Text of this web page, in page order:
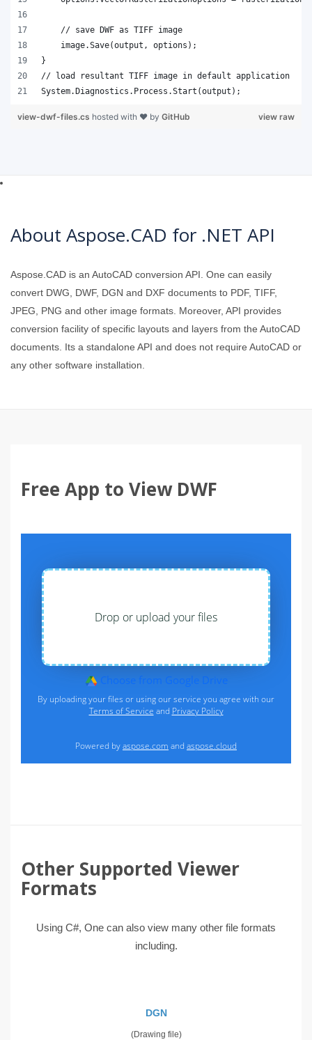
    // save DWF as TIFF image
    image.Save(output, options);
}
// load resultant TIFF image in default application
System.Diagnostics.Process.Start(output);
view raw
view-dwf-files.cs hosted with ❤ by GitHub
About Aspose.CAD for .NET API
Aspose.CAD is an AutoCAD conversion API. One can easily
convert DWG, DWF, DGN and DXF documents to PDF, TIFF,
JPEG, PNG and other image formats. Moreover, API provides
conversion facility of specific layouts and layers from the AutoCAD
documents. Its a standalone API and does not require AutoCAD or
any other software installation.
Free App to View DWF
Other Supported Viewer
Formats
Using C#, One can also view many other file formats
including.
DGN
(Drawing file)